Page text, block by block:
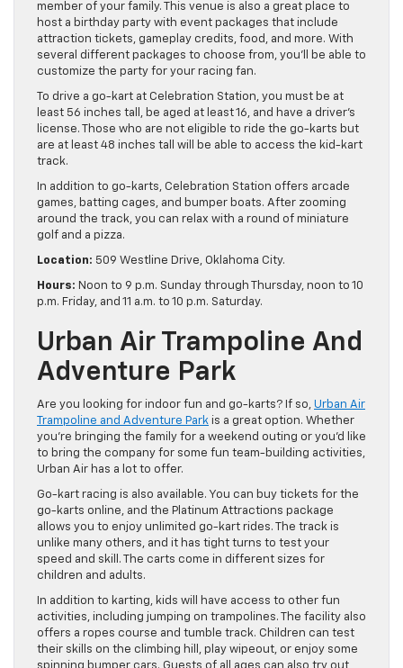
member of your family. This venue is also a great place to
host a birthday party with event packages that include
attraction tickets, gameplay credits, food, and more. With
several different packages to choose from, you’ll be able to
customize the party for your racing fan.
To drive a go-kart at Celebration Station, you must be at
least 56 inches tall, be aged at least 16, and have a driver’s
license. Those who are not eligible to ride the go-karts but
are at least 48 inches tall will be able to access the kid-kart
track.
In addition to go-karts, Celebration Station offers arcade
games, batting cages, and bumper boats. After zooming
around the track, you can relax with a round of miniature
golf and a pizza.
Location: 509 Westline Drive, Oklahoma City.
Hours: Noon to 9 p.m. Sunday through Thursday, noon to 10
p.m. Friday, and 11 a.m. to 10 p.m. Saturday.
Urban Air Trampoline And
Adventure Park
Are you looking for indoor fun and go-karts? If so, Urban Air
Trampoline and Adventure Park is a great option. Whether
you’re bringing the family for a weekend outing or you’d like
to bring the company for some fun team-building activities,
Urban Air has a lot to offer.
Go-kart racing is also available. You can buy tickets for the
go-karts online, and the Platinum Attractions package
allows you to enjoy unlimited go-kart rides. The track is
unlike many others, and it has tight turns to test your
speed and skill. The carts come in different sizes for
children and adults.
In addition to karting, kids will have access to other fun
activities, including jumping on trampolines. The facility also
offers a ropes course and tumble track. Children can test
their skills on the climbing hill, play wipeout, or enjoy some